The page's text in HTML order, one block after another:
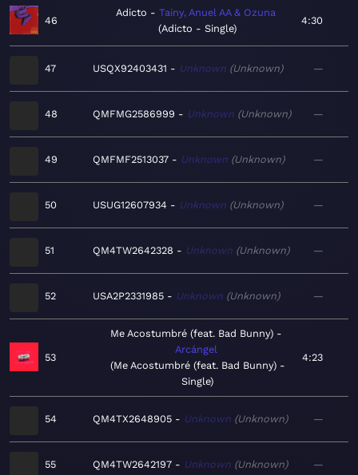
46
Adicto
Tainy, Anuel AA & Ozuna
Adicto - Single
4:30
47 USQX92403431 Unknown Unknown —
48 QMFMG2586999 Unknown Unknown —
49 QMFMF2513037 Unknown Unknown —
50 USUG12607934 Unknown Unknown —
51 QM4TW2642328 Unknown Unknown —
52 USA2P2331985 Unknown Unknown —
53
Me Acostumbré (feat. Bad Bunny)
Arcángel
Me Acostumbré (feat. Bad Bunny) -
Single
4:23
54 QM4TX2648905 Unknown Unknown —
55 QM4TW2642197 Unknown Unknown —